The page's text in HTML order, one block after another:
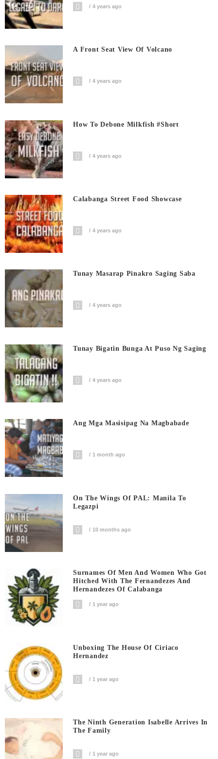
4 years ago
A Front Seat View Of Volcano
4 years ago
How To Debone Milkfish #short
4 years ago
Calabanga Street Food Showcase
4 years ago
Tunay Masarap Pinakro Saging Saba
4 years ago
Tunay Bigatin Bunga At Puso Ng Saging
4 years ago
Ang Mga Masisipag Na Magbabade
1 month ago
On The Wings Of PAL: Manila To
Legazpi
10 months ago
Surnames Of Men And Women Who Got
Hitched With The Fernandezes And
Hernandezes Of Calabanga
1 year ago
Unboxing The House Of Ciriaco
Hernandez
1 year ago
The Ninth Generation Isabelle Arrives In
The Family
1 year ago